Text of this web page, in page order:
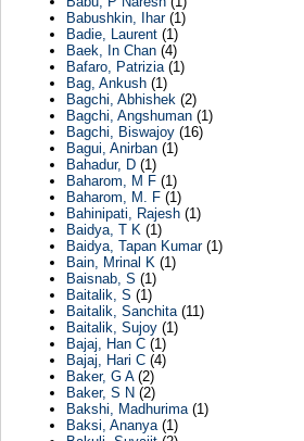
Babushkin, Ihar(1)
Badie, Laurent(1)
Baek, In Chan(4)
Bafaro, Patrizia(1)
Bag, Ankush(1)
Bagchi, Abhishek(2)
Bagchi, Angshuman(1)
Bagchi, Biswajoy(16)
Bagui, Anirban(1)
Bahadur, D(1)
Baharom, M F(1)
Baharom, M. F(1)
Bahinipati, Rajesh(1)
Baidya, T K(1)
Baidya, Tapan Kumar(1)
Bain, Mrinal K(1)
Baisnab, S (1)
Baitalik, S (1)
Baitalik, Sanchita(11)
Baitalik, Sujoy(1)
Bajaj, Han C(1)
Bajaj, Hari C(4)
Baker, G A(2)
Baker, S N (2)
Bakshi, Madhurima(1)
Baksi, Ananya(1)